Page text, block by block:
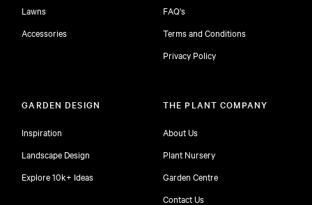
Lawns
Accessories
FAQ's
Terms and Conditions
Privacy Policy
GARDEN DESIGN
Inspiration
Landscape Design
Explore 10k+ Ideas
THE PLANT COMPANY
About Us
Plant Nursery
Garden Centre
Contact Us